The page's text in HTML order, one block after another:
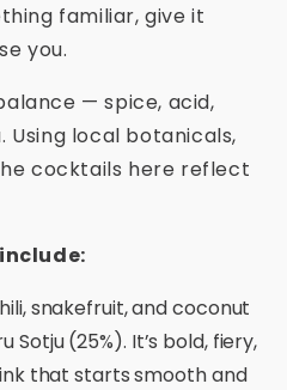
familiar, give it
you.
— spice, acid,
Using local botanicals,
cocktails here reflect
snakefruit, and coconut
Sotju (25%). It’s bold, fiery,
that starts smooth and